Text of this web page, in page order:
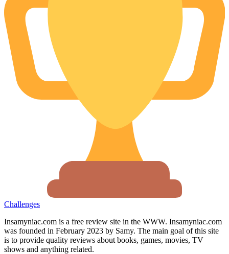
Challenges
Insamyniac.com is a free review site in the WWW. Insamyniac.com
was founded in February 2023 by Samy. The main goal of this site
is to provide quality reviews about books, games, movies, TV
shows and anything related.